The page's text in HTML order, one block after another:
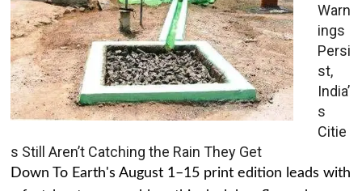
Warn
ings
Persi
st,
India’
s
Citie
s Still Aren’t Catching the Rain They Get
Down To Earth's August 1–15 print edition leads with